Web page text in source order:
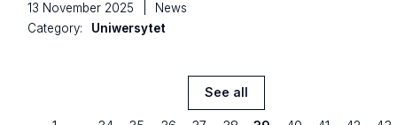
13 November 2025
News
Category:
Uniwersytet
See all
News
previous